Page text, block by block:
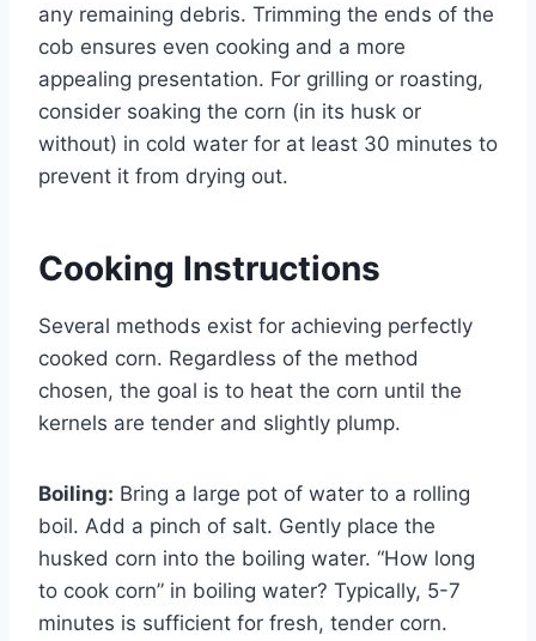
any remaining debris. Trimming the ends of the
cob ensures even cooking and a more
appealing presentation. For grilling or roasting,
consider soaking the corn (in its husk or
without) in cold water for at least 30 minutes to
prevent it from drying out.
Cooking Instructions
Several methods exist for achieving perfectly
cooked corn. Regardless of the method
chosen, the goal is to heat the corn until the
kernels are tender and slightly plump.
Boiling: Bring a large pot of water to a rolling
boil. Add a pinch of salt. Gently place the
husked corn into the boiling water. “How long
to cook corn” in boiling water? Typically, 5-7
minutes is sufficient for fresh, tender corn.